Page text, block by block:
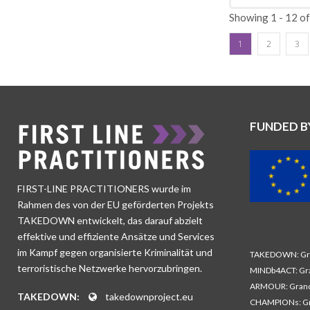
other activities.
provides these
vision to
exposed to
disseminate
reach UK
political sphere
platforms and
particular
contact young
set of
and treated
social isolation
contemporary
and
Showing 1 - 12
1 2 3
FIRST-LINE PRACTITIONERS wurde im
Rahmen des von der EU geförderten Projekts
TAKEDOWN entwickelt, das darauf abzielt
effektive und effiziente Ansätze und Services
im Kampf gegen organisierte Kriminalität und
terroristische Netzwerke hervorzubringen.
TAKEDOWN: takedownproject.eu
FUNDED
TAKEDOWN:
MINDb4ACT:
ARMOUR:
CHAMPIONs: